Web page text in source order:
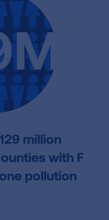
129 million
with F
pollution